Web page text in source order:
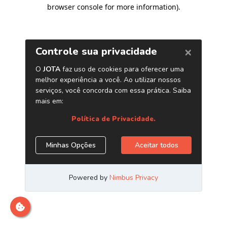
browser console for more information).